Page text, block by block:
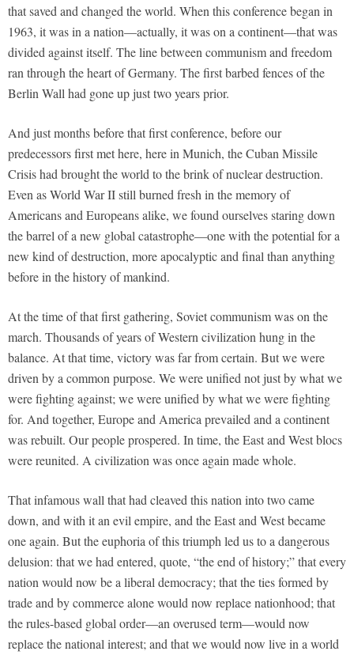
that saved and changed the world. When this conference began in
1963, it was in a nation—actually, it was on a continent—that was
divided against itself. The line between communism and freedom
ran through the heart of Germany. The first barbed fences of the
Berlin Wall had gone up just two years prior.
And just months before that first conference, before our
predecessors first met here, here in Munich, the Cuban Missile
Crisis had brought the world to the brink of nuclear destruction.
Even as World War II still burned fresh in the memory of
Americans and Europeans alike, we found ourselves staring down
the barrel of a new global catastrophe—one with the potential for a
new kind of destruction, more apocalyptic and final than anything
before in the history of mankind.
At the time of that first gathering, Soviet communism was on the
march. Thousands of years of Western civilization hung in the
balance. At that time, victory was far from certain. But we were
driven by a common purpose. We were unified not just by what we
were fighting against; we were unified by what we were fighting
for. And together, Europe and America prevailed and a continent
was rebuilt. Our people prospered. In time, the East and West blocs
were reunited. A civilization was once again made whole.
That infamous wall that had cleaved this nation into two came
down, and with it an evil empire, and the East and West became
one again. But the euphoria of this triumph led us to a dangerous
delusion: that we had entered, quote, “the end of history;” that every
nation would now be a liberal democracy; that the ties formed by
trade and by commerce alone would now replace nationhood; that
the rules-based global order—an overused term—would now
replace the national interest; and that we would now live in a world